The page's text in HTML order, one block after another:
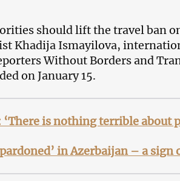
should lift the travel ban
Khadija Ismayilova,
Without Borders and
on January 15.
is nothing terrible about
in Azerbaijan – a sign